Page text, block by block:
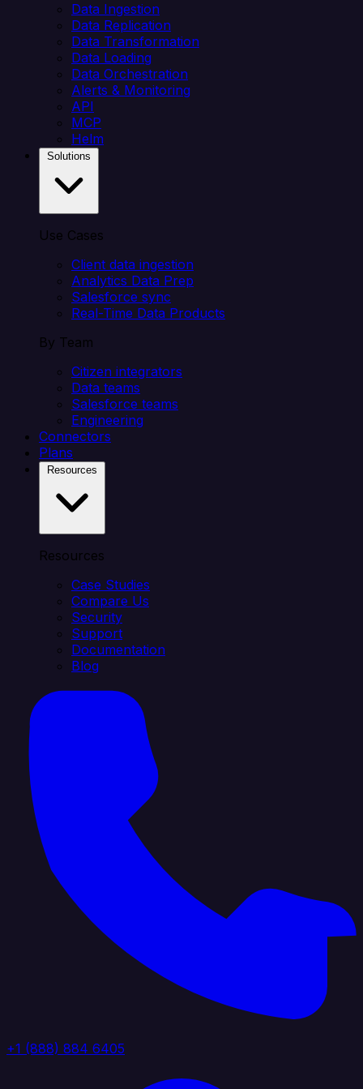
Data Ingestion
Data Replication
Data Transformation
Data Loading
Data Orchestration
Alerts & Monitoring
API
MCP
Helm
Use Cases
Client data ingestion
Analytics Data Prep
Salesforce sync
Real-Time Data Products
By Team
Citizen integrators
Data teams
Salesforce teams
Engineering
Connectors
Plans
Resources
Case Studies
Compare Us
Security
Support
Documentation
Blog
+1 (888) 884 6405